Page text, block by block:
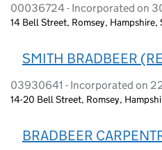
00036724 - Incorporated on
14 Bell Street, Romsey, Hampshire,
SMITH BRADBEER
03930641 - Incorporated on
14-20 Bell Street, Romsey,
BRADBEER